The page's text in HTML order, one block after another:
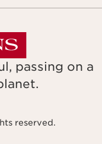
passing on a
reserved.